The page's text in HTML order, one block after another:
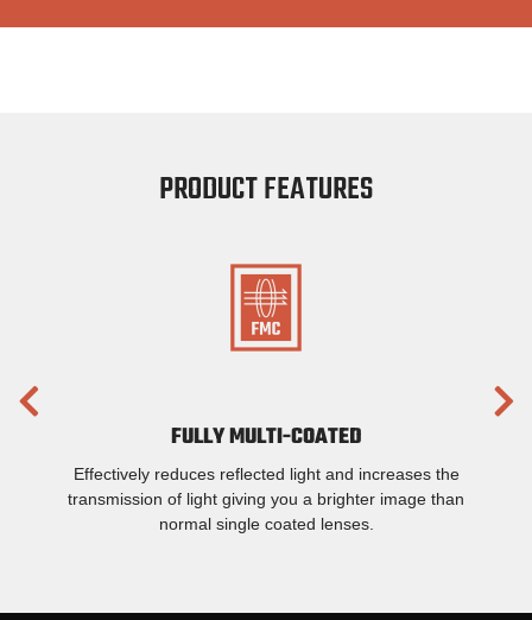
PRODUCT FEATURES
FULLY MULTI-COATED
Effectively reduces reflected light and increases the
transmission of light giving you a brighter image than
normal single coated lenses.